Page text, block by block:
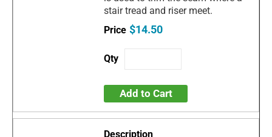
stair tread and riser meet.
$14.50
Add to Cart